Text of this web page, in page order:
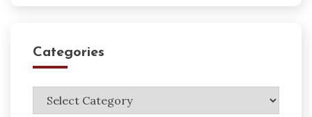
Categories
Categories